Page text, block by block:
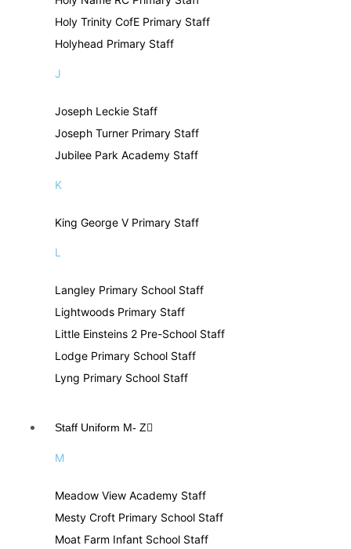
Holy Trinity CofE Primary Staff
Holyhead Primary Staff
J
Joseph Leckie Staff
Joseph Turner Primary Staff
Jubilee Park Academy Staff
K
King George V Primary Staff
L
Langley Primary School Staff
Lightwoods Primary Staff
Little Einsteins 2 Pre-School Staff
Lodge Primary School Staff
Lyng Primary School Staff
Staff Uniform M- Z
M
Meadow View Academy Staff
Mesty Croft Primary School Staff
Moat Farm Infant School Staff